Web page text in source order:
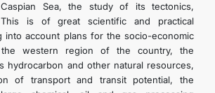
Sea, the study of its tectonics,
This is of great scientific and practical
into account plans for the socio-economic
western region of the country, the
hydrocarbon and other natural resources,
of transport and transit potential, the